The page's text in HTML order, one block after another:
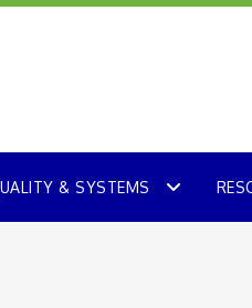
& SYSTEMS